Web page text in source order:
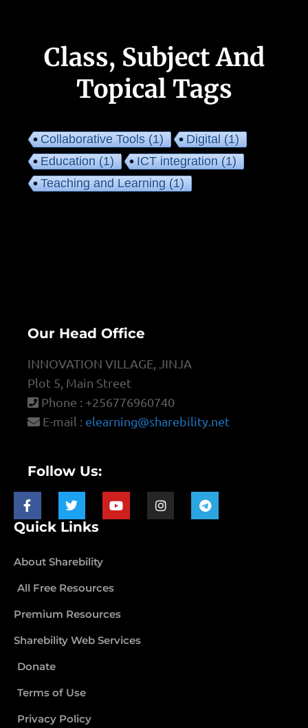
Class, Subject And
Topical Tags
Collaborative Tools(1) Digital(1)
Education(1) ICT integration(1)
Teaching and Learning(1)
Our Head Office
INNOVATION VILLAGE, JINJA
Plot 5, Main Street
Phone : +256776960740
E-mail : elearning@sharebility.net
Follow Us:
Quick Links
About Sharebility
All Free Resources
Premium Resources
Sharebility Web Services
Donate
Terms of Use
Privacy Policy